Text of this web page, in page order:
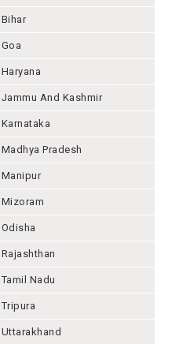
Bihar
Goa
Haryana
Jammu And Kashmir
Karnataka
Madhya Pradesh
Manipur
Mizoram
Odisha
Rajashthan
Tamil Nadu
Tripura
Uttarakhand